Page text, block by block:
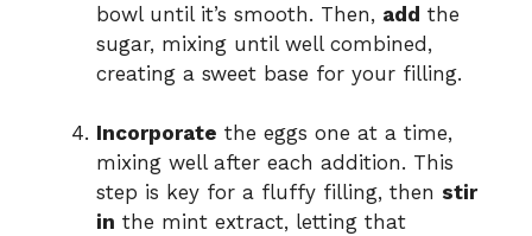
bowl until it’s smooth. Then, add the
sugar, mixing until well combined,
creating a sweet base for your filling.
Incorporate the eggs one at a time,
mixing well after each addition. This
step is key for a fluffy filling, then stir
in the mint extract, letting that